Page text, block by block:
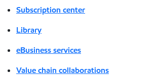
Subscription center
Library
eBusiness services
Value chain collaborations